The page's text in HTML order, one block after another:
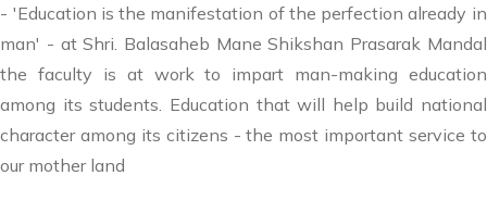
- 'Education is the manifestation of the perfection already in
man' - at Shri. Balasaheb Mane Shikshan Prasarak Mandal
the faculty is at work to impart man-making education
among its students. Education that will help build national
character among its citizens - the most important service to
our mother land